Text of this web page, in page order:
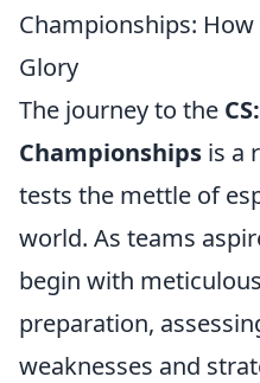
Championships:
Glory
The journey to the
Championships is a
tests the mettle of
world. As teams
begin with
preparation,
weaknesses and